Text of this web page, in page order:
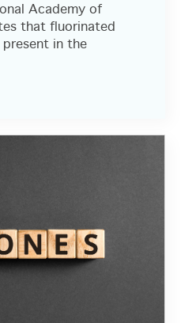
Academy of
that fluorinated
in the